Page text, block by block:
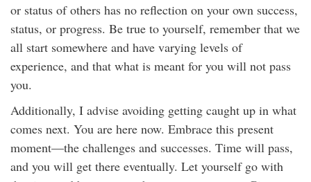
or status of others has no reflection on your own success,
status, or progress. Be true to yourself, remember that we
all start somewhere and have varying levels of
experience, and that what is meant for you will not pass
you.
Additionally, I advise avoiding getting caught up in what
comes next. You are here now. Embrace this present
moment—the challenges and successes. Time will pass,
and you will get there eventually. Let yourself go with